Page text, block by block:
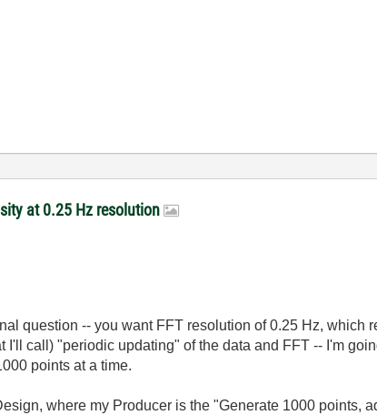
at 0.25 Hz resolution
question -- you want FFT resolution of 0.25 Hz, which
I'll call) "periodic updating" of the data and FFT -- I'm
points at a time.
where my Producer is the "Generate 1000 points,